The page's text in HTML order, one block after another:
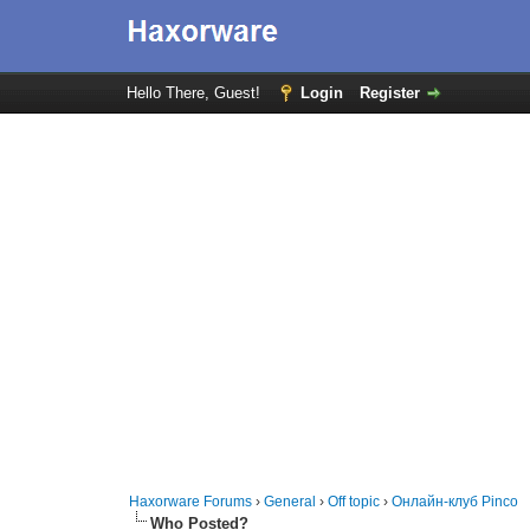
Hello There, Guest! Login Register
Haxorware Forums ›General ›Off topic ›Онлайн-клуб Pinco
Who Posted?